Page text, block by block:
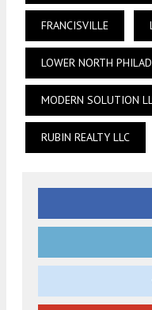
FRANCISVILLE
LOWER NORTH
MODERN SOLUTION
RUBIN REALTY LLC